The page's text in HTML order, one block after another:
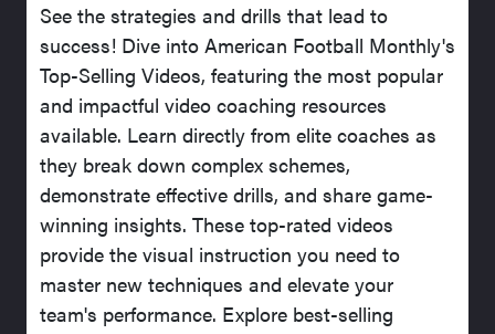
See the strategies and drills that lead to
success! Dive into American Football Monthly's
Top-Selling Videos, featuring the most popular
and impactful video coaching resources
available. Learn directly from elite coaches as
they break down complex schemes,
demonstrate effective drills, and share game-
winning insights. These top-rated videos
provide the visual instruction you need to
master new techniques and elevate your
team's performance. Explore best-selling